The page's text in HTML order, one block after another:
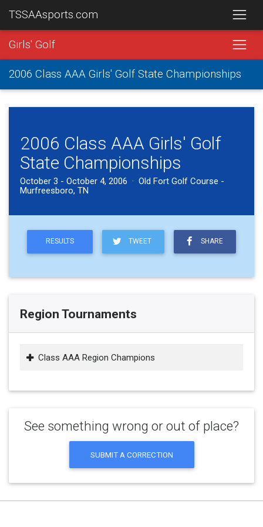
TSSAAsports.com
Girls' Golf
2006 Class AAA Girls' Golf State Championships
2006 Class AAA Girls' Golf
State Championships
October 3 - October 4, 2006 · Old Fort Golf Course -
Murfreesboro, TN
RESULTS TWEET SHARE
Region Tournaments
Class AAA Region Champions
See something wrong or out of place?
SUBMIT A CORRECTION